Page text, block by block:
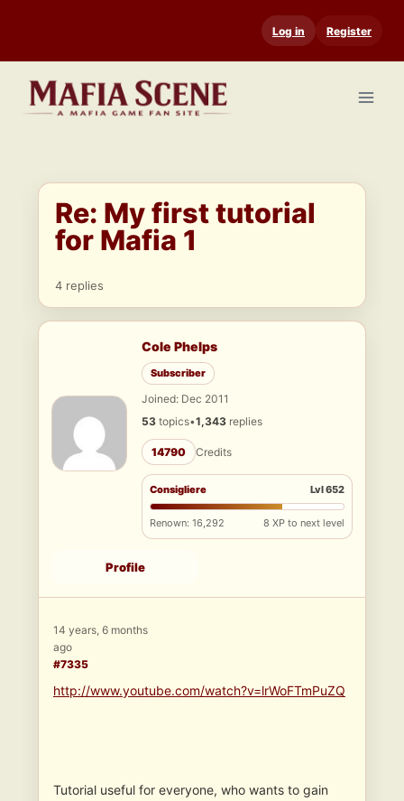
content
Log in Register
Re: My first tutorial
for Mafia 1
4 replies
Cole Phelps
Subscriber
Joined: Dec 2011
53 topics•1,343 replies
14790 Credits
Consigliere Lvl 652
Renown: 16,292 8 XP to next level
Profile
14 years, 6 months
ago
#7335
http://www.youtube.com/watch?v=lrWoFTmPuZQ
Tutorial useful for everyone, who wants to gain